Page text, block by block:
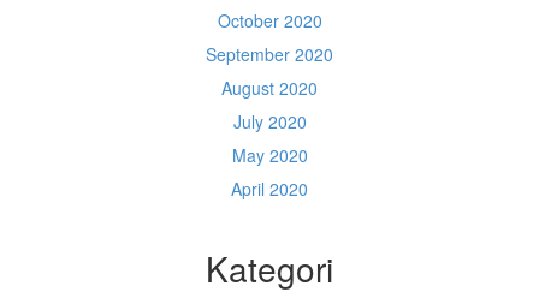
October 2020
September 2020
August 2020
July 2020
May 2020
April 2020
Kategori